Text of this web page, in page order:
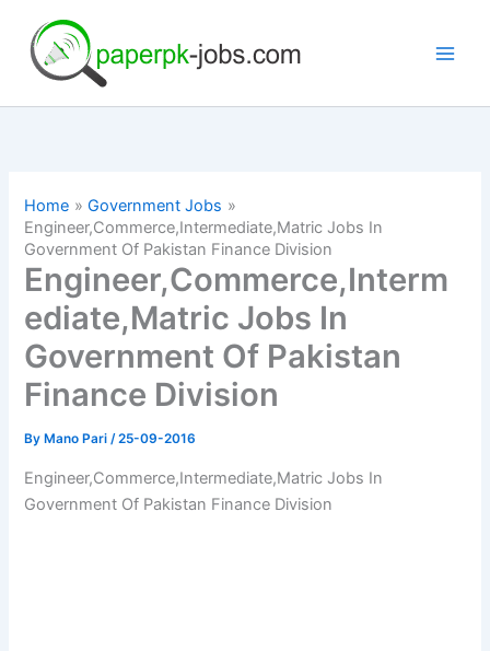
content
Home
Government Jobs
Engineer,Commerce,Intermediate,Matric Jobs In
Government Of Pakistan Finance Division
Engineer,Commerce,Interm
ediate,Matric Jobs In
Government Of Pakistan
Finance Division
By Mano Pari/25-09-2016
Engineer,Commerce,Intermediate,Matric Jobs In
Government Of Pakistan Finance Division